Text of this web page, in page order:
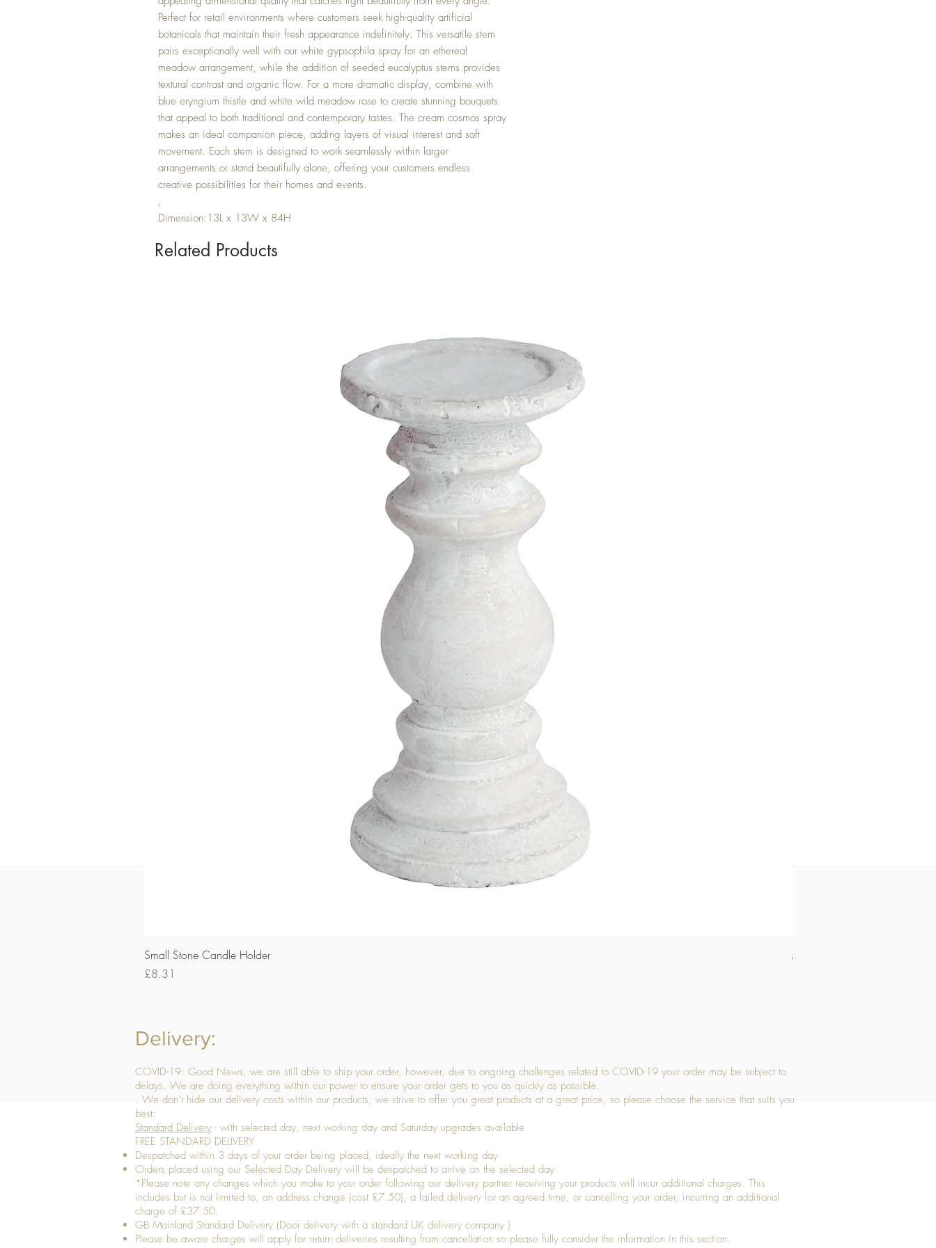
Perfect for retail environments where customers seek high-quality artificial
botanicals that maintain their fresh appearance indefinitely. This versatile stem
pairs exceptionally well with our white gypsophila spray for an ethereal
meadow arrangement, while the addition of seeded eucalyptus stems provides
textural contrast and organic flow. For a more dramatic display, combine with
blue eryngium thistle and white wild meadow rose to create stunning bouquets
that appeal to both traditional and contemporary tastes. The cream cosmos spray
makes an ideal companion piece, adding layers of visual interest and soft
movement. Each stem is designed to work seamlessly within larger
arrangements or stand beautifully alone, offering your customers endless
creative possibilities for their homes and events.
,
Dimension:13L x 13W x 84H
Delivery:
COVID-19: Good News, we are still able to ship your order, however, due to ongoing challenges related to COVID-19 your order may be subject to
delays. We are doing everything within our power to ensure your order gets to you as quickly as possible.
. We don’t hide our delivery costs within our products, we strive to offer you great products at a great price, so please choose the service that suits you
best:
Standard Delivery - with selected day, next working day and Saturday upgrades available
FREE STANDARD DELIVERY
Despatched within 3 days of your order being placed, ideally the next working day
Orders placed using our Selected Day Delivery will be despatched to arrive on the selected day
*Please note any changes which you make to your order following our delivery partner receiving your products will incur additional charges. This
includes but is not limited to, an address change (cost £7.50), a failed delivery for an agreed time, or cancelling your order, incurring an additional
charge of £37.50.
GB Mainland Standard Delivery (Door delivery with a standard UK delivery company )
​Please be aware charges will apply for return deliveries resulting from cancellation so please fully consider the information in this section.​
Related Products
Small Stone Candle Holder
Price
£8.31
Medium Stone Candle Holder